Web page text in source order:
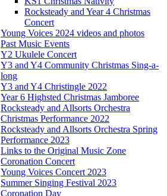
Rocksteady and Year 4 Christmas
Concert
Young Voices 2024 videos and photos
Past Music Events
Y2 Ukulele Concert
Y3 and Y4 Community Christmas Sing-a-
long
Y3 and Y4 Christingle 2022
Year 6 Highsted Christmas Jamboree
Rocksteady and Allsorts Orchestra
Christmas Performance 2022
Rocksteady and Allsorts Orchestra Spring
Performance 2023
Links to the Original Music Zone
Coronation Concert
Young Voices Concert 2023
Summer Singing Festival 2023
Coronation Day